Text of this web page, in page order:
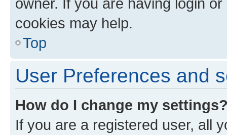
cookies may help.
Top
User Preferences and
How do I change my
If you are a registered user, all